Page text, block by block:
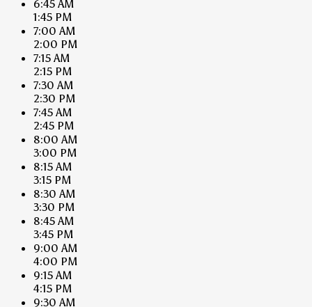
6:45 AM
1:45 PM
7:00 AM
2:00 PM
7:15 AM
2:15 PM
7:30 AM
2:30 PM
7:45 AM
2:45 PM
8:00 AM
3:00 PM
8:15 AM
3:15 PM
8:30 AM
3:30 PM
8:45 AM
3:45 PM
9:00 AM
4:00 PM
9:15 AM
4:15 PM
9:30 AM